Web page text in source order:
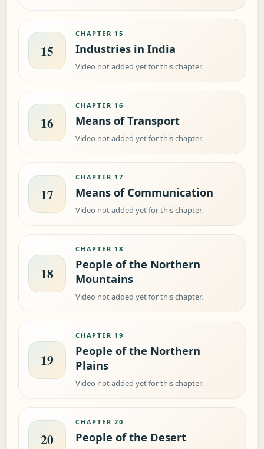
15
CHAPTER 15
Industries in India
Video not added yet for this chapter.
16
CHAPTER 16
Means of Transport
Video not added yet for this chapter.
17
CHAPTER 17
Means of Communication
Video not added yet for this chapter.
18
CHAPTER 18
People of the Northern
Mountains
Video not added yet for this chapter.
19
CHAPTER 19
People of the Northern
Plains
Video not added yet for this chapter.
20
CHAPTER 20
People of the Desert